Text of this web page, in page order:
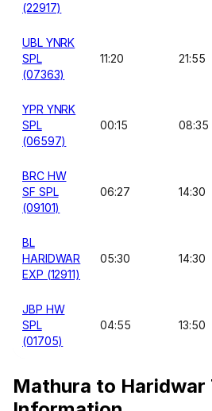
(22917)
UBL YNRK
SPL
(07363)
11:20 21:55
YPR YNRK
SPL
(06597)
00:15 08:35
BRC HW
SF SPL
(09101)
06:27 14:30
BL
HARIDWAR
EXP (12911)
05:30 14:30
JBP HW
SPL
(01705)
04:55 13:50
Mathura to Haridwar